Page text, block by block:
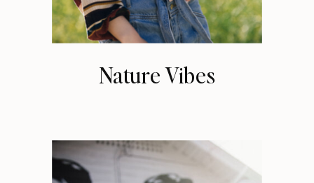
Nature Vibes